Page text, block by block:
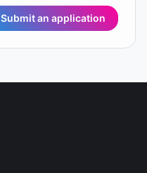
Submit an application